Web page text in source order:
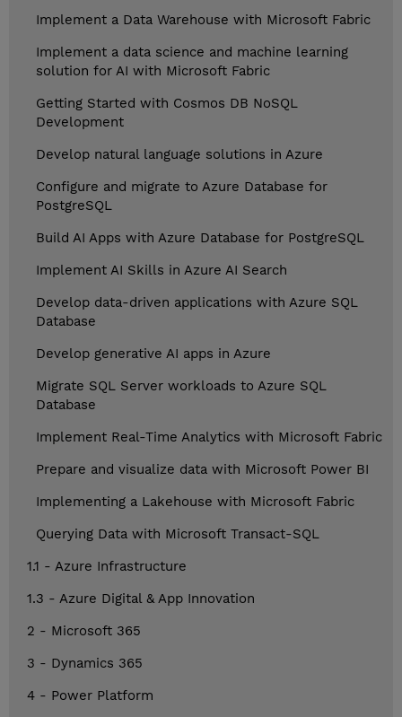
Implement a Data Warehouse with Microsoft Fabric
Implement a data science and machine learning
solution for AI with Microsoft Fabric
Getting Started with Cosmos DB NoSQL
Development
Develop natural language solutions in Azure
Configure and migrate to Azure Database for
PostgreSQL
Build AI Apps with Azure Database for PostgreSQL
Implement AI Skills in Azure AI Search
Develop data-driven applications with Azure SQL
Database
Develop generative AI apps in Azure
Migrate SQL Server workloads to Azure SQL
Database
Implement Real-Time Analytics with Microsoft Fabric
Prepare and visualize data with Microsoft Power BI
Implementing a Lakehouse with Microsoft Fabric
Querying Data with Microsoft Transact-SQL
1.1 - Azure Infrastructure
1.3 - Azure Digital & App Innovation
2 - Microsoft 365
3 - Dynamics 365
4 - Power Platform